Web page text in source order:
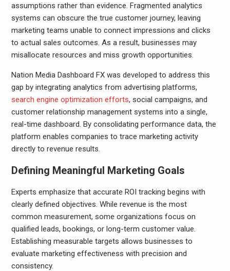
assumptions rather than evidence. Fragmented analytics
systems can obscure the true customer journey, leaving
marketing teams unable to connect impressions and clicks
to actual sales outcomes. As a result, businesses may
misallocate resources and miss growth opportunities.
Nation Media Dashboard FX was developed to address this
gap by integrating analytics from advertising platforms,
search engine optimization efforts, social campaigns, and
customer relationship management systems into a single,
real-time dashboard. By consolidating performance data, the
platform enables companies to trace marketing activity
directly to revenue results.
Defining Meaningful Marketing Goals
Experts emphasize that accurate ROI tracking begins with
clearly defined objectives. While revenue is the most
common measurement, some organizations focus on
qualified leads, bookings, or long-term customer value.
Establishing measurable targets allows businesses to
evaluate marketing effectiveness with precision and
consistency.